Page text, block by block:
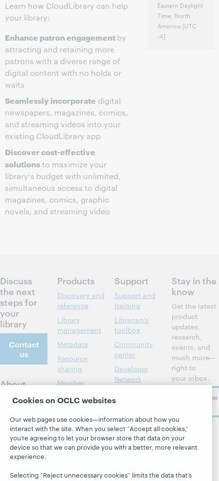
Learn how CloudLibrary can help
your library:
Enhance patron engagementby
attracting and retaining more
patrons with a diverse range of
digital content with no holds or
waits
Seamlessly incorporate digital
newspapers, magazines, comics,
and streaming videos into your
existing CloudLibrary app
Discover cost-effective
solutionsto maximize your
library's budget with unlimited,
simultaneous access to digital
magazines, comics, graphic
novels, and streaming video
Eastern Daylight
Time, North
America [UTC
-4]
Discuss
the next
steps for
your
library
Contact
us
About
About OCLC
Respect and
Belonging
Finance
Products
Discovery and
reference
Library
management
Metadata
Resource
sharing
Member
services »
Learn
Research
Events
Support
Support and
training
Librarian’s
toolbox
Community
center
Developer
Network
dashboard
Blogs
Next blog
together
Stay in the
know
Get the latest
product
updates,
research,
events, and
much more—
right to
your inbox.
Subscribe
Follow
OCLC
Cookies on OCLC websites
Our web pages use cookies—information about how you
interact with the site. When you select “Accept all cookies,”
you’re agreeing to let your browser store that data on your
device so that we can provide you with a better, more relevant
experience.
Selecting “Reject unnecessary cookies” limits the data that’s